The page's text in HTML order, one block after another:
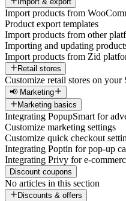
Import products from
Product export templates
Import products from other
Importing and updating
Import products from Zid
Retail stores
Customize retail stores on your
📢 Marketing
Marketing basics
Integrating PopupSmart for
Customize marketing settings
Customize quick checkout
Integrating Poptin for pop-up
Integrating Privy for e-
Discount coupons
No articles in this section
Discounts & offers